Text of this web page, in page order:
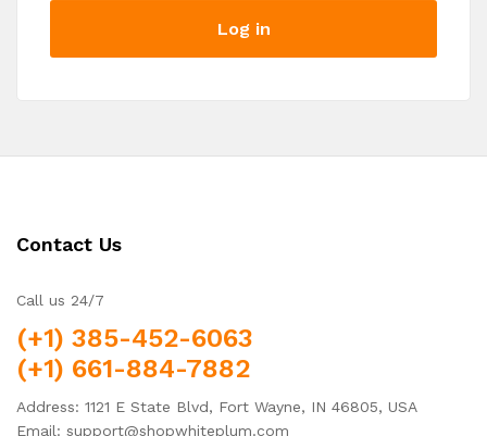
Log in
Contact Us
Call us 24/7
(+1) 385-452-6063
(+1) 661-884-7882
Address: 1121 E State Blvd, Fort Wayne, IN 46805, USA
Email: support@shopwhiteplum.com